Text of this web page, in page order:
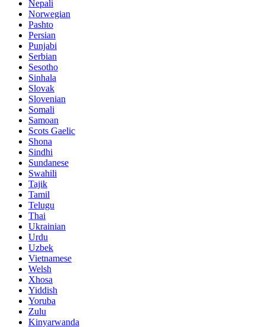
Nepali
Norwegian
Pashto
Persian
Punjabi
Serbian
Sesotho
Sinhala
Slovak
Slovenian
Somali
Samoan
Scots Gaelic
Shona
Sindhi
Sundanese
Swahili
Tajik
Tamil
Telugu
Thai
Ukrainian
Urdu
Uzbek
Vietnamese
Welsh
Xhosa
Yiddish
Yoruba
Zulu
Kinyarwanda